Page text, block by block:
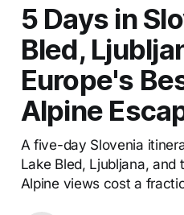
5 Days in
Bled,
Europe's
Alpine
A five-day Slovenia
Lake Bled, Ljubljana,
Alpine views cost a